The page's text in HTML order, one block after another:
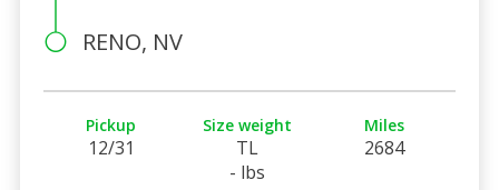
RENO, NV
Pickup
12/31
Size weight
TL
- lbs
Miles
2684